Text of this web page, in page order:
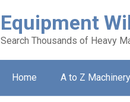
Equipment
Search Thousands of Heavy
Home A to Z